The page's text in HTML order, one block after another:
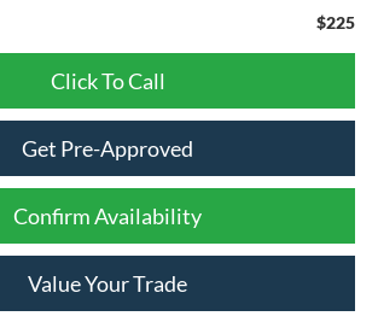
$225
Click To Call
Get Pre-Approved
Confirm Availability
Value Your Trade